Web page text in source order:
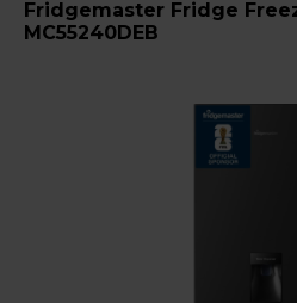
Fridgemaster Fridge
MC55240DEB